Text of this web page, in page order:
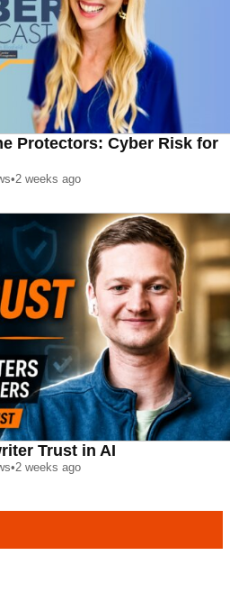
Protectors: Cyber Risk for
•2 weeks ago
Trust in AI
•2 weeks ago